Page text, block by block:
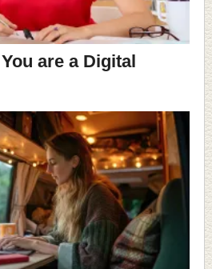
are a Digital